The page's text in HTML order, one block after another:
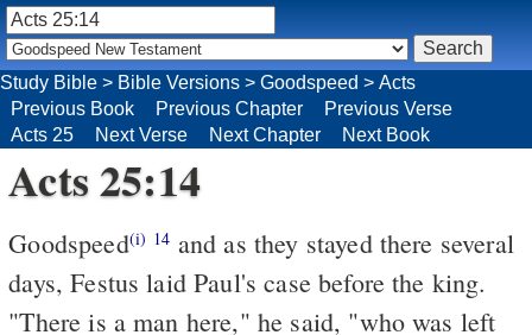
Acts 25:14
Goodspeed(i) 14
days, Festus laid Paul's case before the king.
"There is a man here," he said, "who was left
Study Bible > Bible Versions > Goodspeed > Acts
Previous Book
Previous Chapter
Previous Verse
Acts 25
Next Verse Next Chapter Next Book